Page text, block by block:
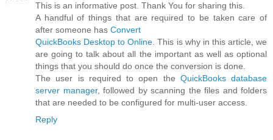
This is an informative post. Thank You for sharing this.
A handful of things that are required to be taken care of
after someone has Convert
QuickBooks Desktop to Online. This is why in this article, we
are going to talk about all the important as well as optional
things that you should do once the conversion is done.
The user is required to open the QuickBooks database
server manager, followed by scanning the files and folders
that are needed to be configured for multi-user access.
Reply